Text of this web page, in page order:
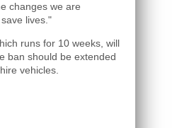
changes we are
lives."
runs for 10 weeks, will
ban should be extended
vehicles.